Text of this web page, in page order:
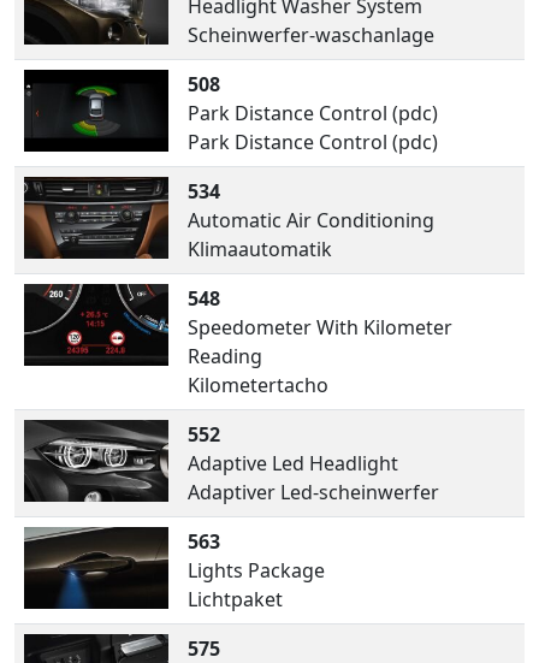
Headlight Washer System
Scheinwerfer-waschanlage
508
Park Distance Control (pdc)
Park Distance Control (pdc)
534
Automatic Air Conditioning
Klimaautomatik
548
Speedometer With Kilometer
Reading
Kilometertacho
552
Adaptive Led Headlight
Adaptiver Led-scheinwerfer
563
Lights Package
Lichtpaket
575